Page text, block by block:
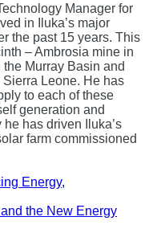
Manager for
in Iluka’s major
the past 15 years. This
– Ambrosia mine in
Murray Basin and
Leone. He has
to each of these
generation and
has driven Iluka’s
farm commissioned
Energy,
the New Energy